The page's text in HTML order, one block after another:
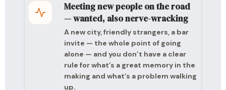
Meeting new people on the road
— wanted, also nerve-wracking
A new city, friendly strangers, a bar
invite — the whole point of going
alone — and you don’t have a clear
rule for what’s a great memory in the
making and what’s a problem walking
up.